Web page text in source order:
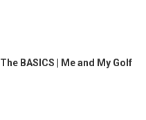
BASICS | Me and My Golf